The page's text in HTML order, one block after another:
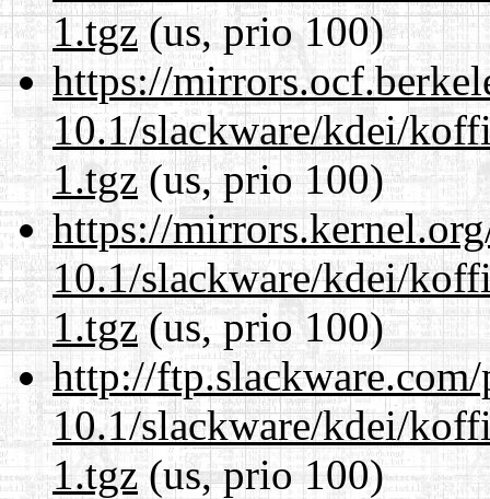
1.tgz(us, prio 100)
https://
10.1/slackware/kdei/
1.tgz(us, prio 100)
https://
10.1/slackware/kdei/
1.tgz(us, prio 100)
http://
10.1/slackware/kdei/
1.tgz(us, prio 100)